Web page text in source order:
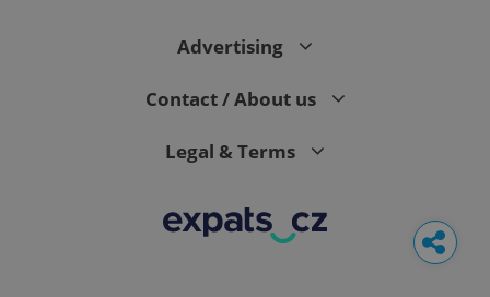
Advertising
Contact / About us
Legal & Terms